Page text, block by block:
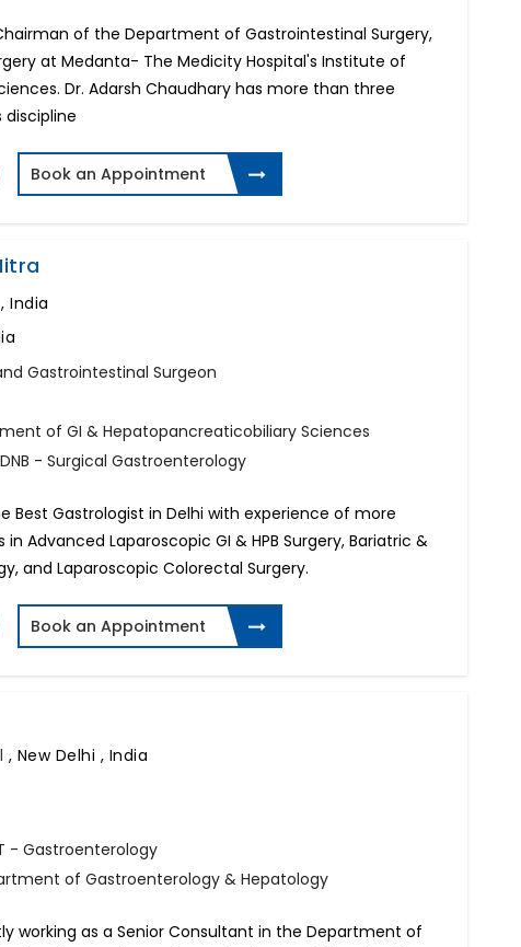
of the Department of Gastrointestinal Surgery,
at Medanta- The Medicity Hospital's Institute of
Dr. Adarsh Chaudhary has more than three
Book an Appointment
India
Gastrointestinal Surgeon
of GI & Hepatopancreaticobiliary Sciences
- Surgical Gastroenterology
Best Gastrologist in Delhi with experience of more
in Advanced Laparoscopic GI & HPB Surgery, Bariatric &
and Laparoscopic Colorectal Surgery.
Book an Appointment
, New Delhi , India
- Gastroenterology
of Gastroenterology & Hepatology
working as a Senior Consultant in the Department of